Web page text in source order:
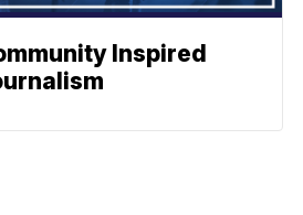
Inspired